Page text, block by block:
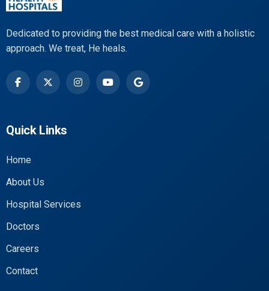
Dedicated to providing the best medical care with a holistic
approach. We treat, He heals.
Quick Links
Home
About Us
Hospital Services
Doctors
Careers
Contact